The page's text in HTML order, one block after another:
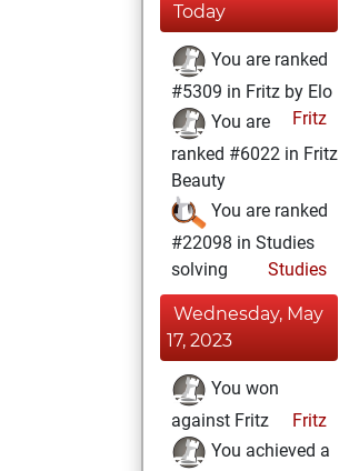
Today
You are ranked
#5309 in Fritz by Elo
Fritz
You are
ranked #6022 in Fritz
Beauty
You are ranked
#22098 in Studies
solving
Studies
Wednesday, May
17, 2023
You won
against Fritz
Fritz
You achieved a